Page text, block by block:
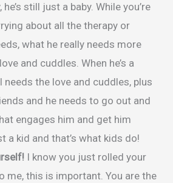
he’s still just a baby. While you’re
about all the therapy or
what he really needs more
and cuddles. When he’s a
needs the love and cuddles, plus
and he needs to go out and
engages him and get him
a kid and that’s what kids do!
I know you just rolled your
me, this is important. You are the